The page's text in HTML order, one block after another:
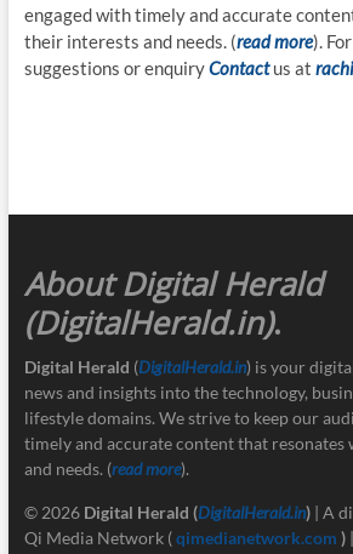
engaged with timely and accurate
their interests and needs. (read more).
suggestions or enquiryContact us at
About Digital Herald
(DigitalHerald.in).
Digital Herald (DigitalHerald.in) is your
news and insights into the technology,
lifestyle domains. We strive to keep our
timely and accurate content that
and needs. (read more).
© 2026 Digital Herald (DigitalHerald.in)| A
Qi Media Network (qimedianetwork.com )|